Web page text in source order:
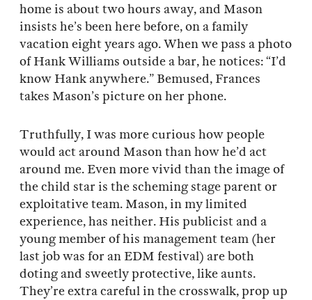
home is about two hours away, and Mason
insists he’s been here before, on a family
vacation eight years ago. When we pass a photo
of Hank Williams outside a bar, he notices: “I’d
know Hank anywhere.” Bemused, Frances
takes Mason’s picture on her phone.
Truthfully, I was more curious how people
would act around Mason than how he’d act
around me. Even more vivid than the image of
the child star is the scheming stage parent or
exploitative team. Mason, in my limited
experience, has neither. His publicist and a
young member of his management team (her
last job was for an EDM festival) are both
doting and sweetly protective, like aunts.
They’re extra careful in the crosswalk, prop up